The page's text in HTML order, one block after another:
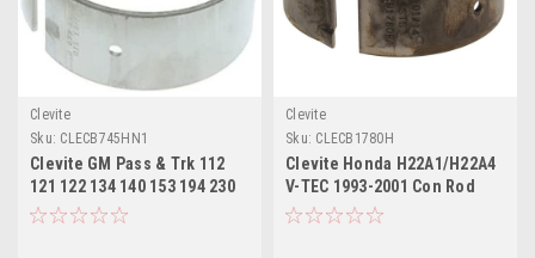
Clevite
Sku: CLECB745HN1
Clevite GM Pass & Trk 112
121 122 134 140 153 194 230
250 265 283 302 Con Rod
Clevite
Sku: CLECB1780H
Clevite Honda H22A1/H22A4
V-TEC 1993-2001 Con Rod
Bearing Set - CB1780H